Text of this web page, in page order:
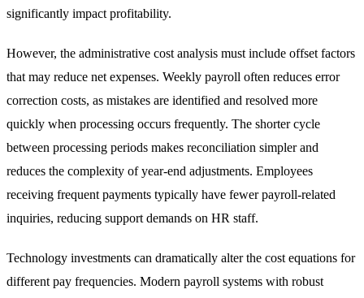
significantly impact profitability.
However, the administrative cost analysis must include offset factors
that may reduce net expenses. Weekly payroll often reduces error
correction costs, as mistakes are identified and resolved more
quickly when processing occurs frequently. The shorter cycle
between processing periods makes reconciliation simpler and
reduces the complexity of year-end adjustments. Employees
receiving frequent payments typically have fewer payroll-related
inquiries, reducing support demands on HR staff.
Technology investments can dramatically alter the cost equations for
different pay frequencies. Modern payroll systems with robust